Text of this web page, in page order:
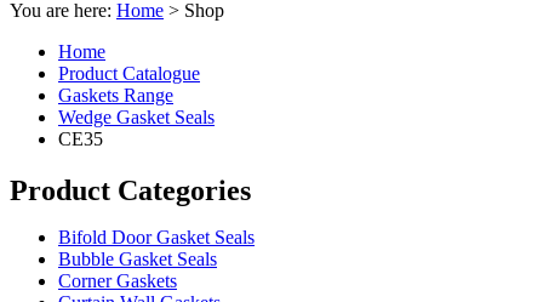
You are here: Home > Shop
Home
Product Catalogue
Gaskets Range
Wedge Gasket Seals
CE35
Product Categories
Bifold Door Gasket Seals
Bubble Gasket Seals
Corner Gaskets